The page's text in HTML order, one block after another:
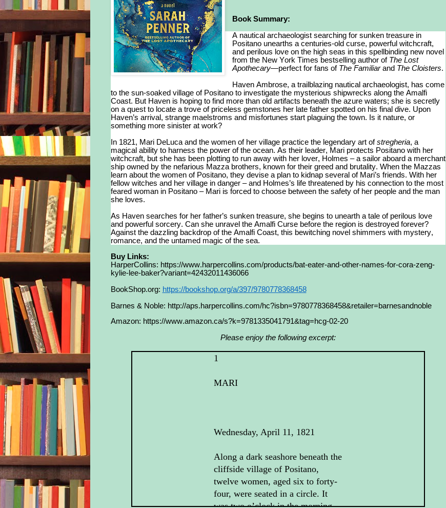
Book Summary:
A nautical archaeologist searching for sunken treasure in
Positano unearths a centuries-old curse, powerful witchcraft,
and perilous love on the high seas in this spellbinding new novel
from the New York Times bestselling author of The Lost
Apothecary—perfect for fans of The Familiarand The Cloisters.
Haven Ambrose, a trailblazing nautical archaeologist, has come
to the sun-soaked village of Positano to investigate the mysterious shipwrecks along the Amalfi
Coast. But Haven is hoping to find more than old artifacts beneath the azure waters; she is secretly
on a quest to locate a trove of priceless gemstones her late father spotted on his final dive. Upon
Haven’s arrival, strange maelstroms and misfortunes start plaguing the town. Is it nature, or
something more sinister at work?
In 1821, Mari DeLuca and the women of her village practice the legendary art ofstregheria, a
magical ability to harness the power of the ocean. As their leader, Mari protects Positano with her
witchcraft, but she has been plotting to run away with her lover, Holmes – a sailor aboard a merchant
ship owned by the nefarious Mazza brothers, known for their greed and brutality. When the Mazzas
learn about the women of Positano, they devise a plan to kidnap several of Mari’s friends. With her
fellow witches and her village in danger – and Holmes’s life threatened by his connection to the most
feared woman in Positano – Mari is forced to choose between the safety of her people and the man
she loves.
As Haven searches for her father’s sunken treasure, she begins to unearth a tale of perilous love
and powerful sorcery. Can she unravel the Amalfi Curse before the region is destroyed forever?
Against the dazzling backdrop of the Amalfi Coast, this bewitching novel shimmers with mystery,
romance, and the untamed magic of the sea.
Buy Links:
HarperCollins: https://www.harpercollins.com/products/bat-eater-and-other-names-for-cora-zeng-
kylie-lee-baker?variant=42432011436066
BookShop.org: https://bookshop.org/a/397/9780778368458
Barnes & Noble: http://aps.harpercollins.com/hc?isbn=9780778368458&retailer=barnesandnoble
Amazon: https://www.amazon.ca/s?k=9781335041791&tag=hcg-02-20
Please enjoy the following excerpt:
1
MARI
Wednesday, April 11, 1821
Along a dark seashore beneath the
cliffside village of Positano,
twelve women, aged six to forty-
four, were seated in a circle. It
was two o’clock in the morning,